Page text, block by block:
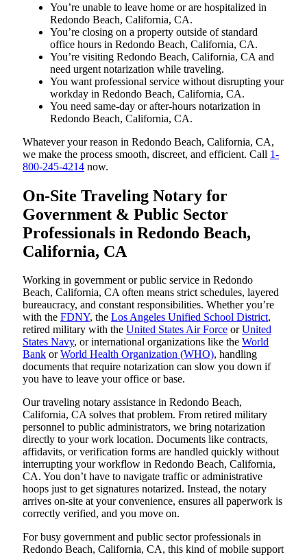
You’re unable to leave home or are hospitalized in
Redondo Beach, California, CA.
You’re closing on a property outside of standard
office hours in Redondo Beach, California, CA.
You’re visiting Redondo Beach, California, CA and
need urgent notarization while traveling.
You want professional service without disrupting your
workday in Redondo Beach, California, CA.
You need same-day or after-hours notarization in
Redondo Beach, California, CA.
Whatever your reason in Redondo Beach, California, CA,
we make the process smooth, discreet, and efficient. Call 1-
800-245-4214 now.
On-Site Traveling Notary for
Government & Public Sector
Professionals in Redondo Beach,
California, CA
Working in government or public service in Redondo
Beach, California, CA often means strict schedules, layered
bureaucracy, and constant responsibilities. Whether you’re
with the FDNY, the Los Angeles Unified School District,
retired military with the United States Air Force orUnited
States Navy, or international organizations like the World
Bank orWorld Health Organization (WHO), handling
documents that require notarization can slow you down if
you have to leave your office or base.
Our traveling notary assistance in Redondo Beach,
California, CA solves that problem. From retired military
personnel to public administrators, we bring notarization
directly to your work location. Documents like contracts,
affidavits, or verification forms are handled quickly without
interrupting your workflow in Redondo Beach, California,
CA. You don’t have to navigate traffic or administrative
hoops just to get signatures notarized. Instead, the notary
arrives on-site at your convenience, ensures all paperwork is
correctly verified, and you move on.
For busy government and public sector professionals in
Redondo Beach, California, CA, this kind of mobile support